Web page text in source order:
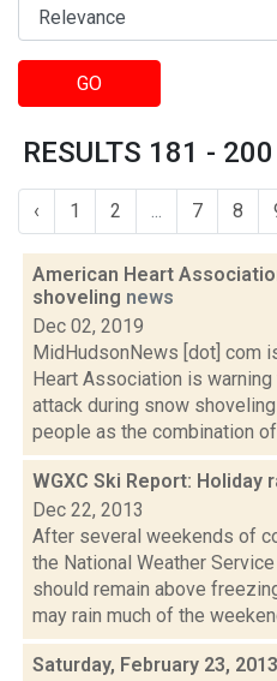
GO
RESULTS 181 -
‹ 1 2 ... 7 8
American Heart
shoveling news
Dec 02, 2019
MidHudsonNews [dot] com
Heart Association is
attack during snow
people as the combination
WGXC Ski Report: Holiday
Dec 22, 2013
After several weekends of
the National Weather
should remain above
may rain much of the
Saturday, February 23,